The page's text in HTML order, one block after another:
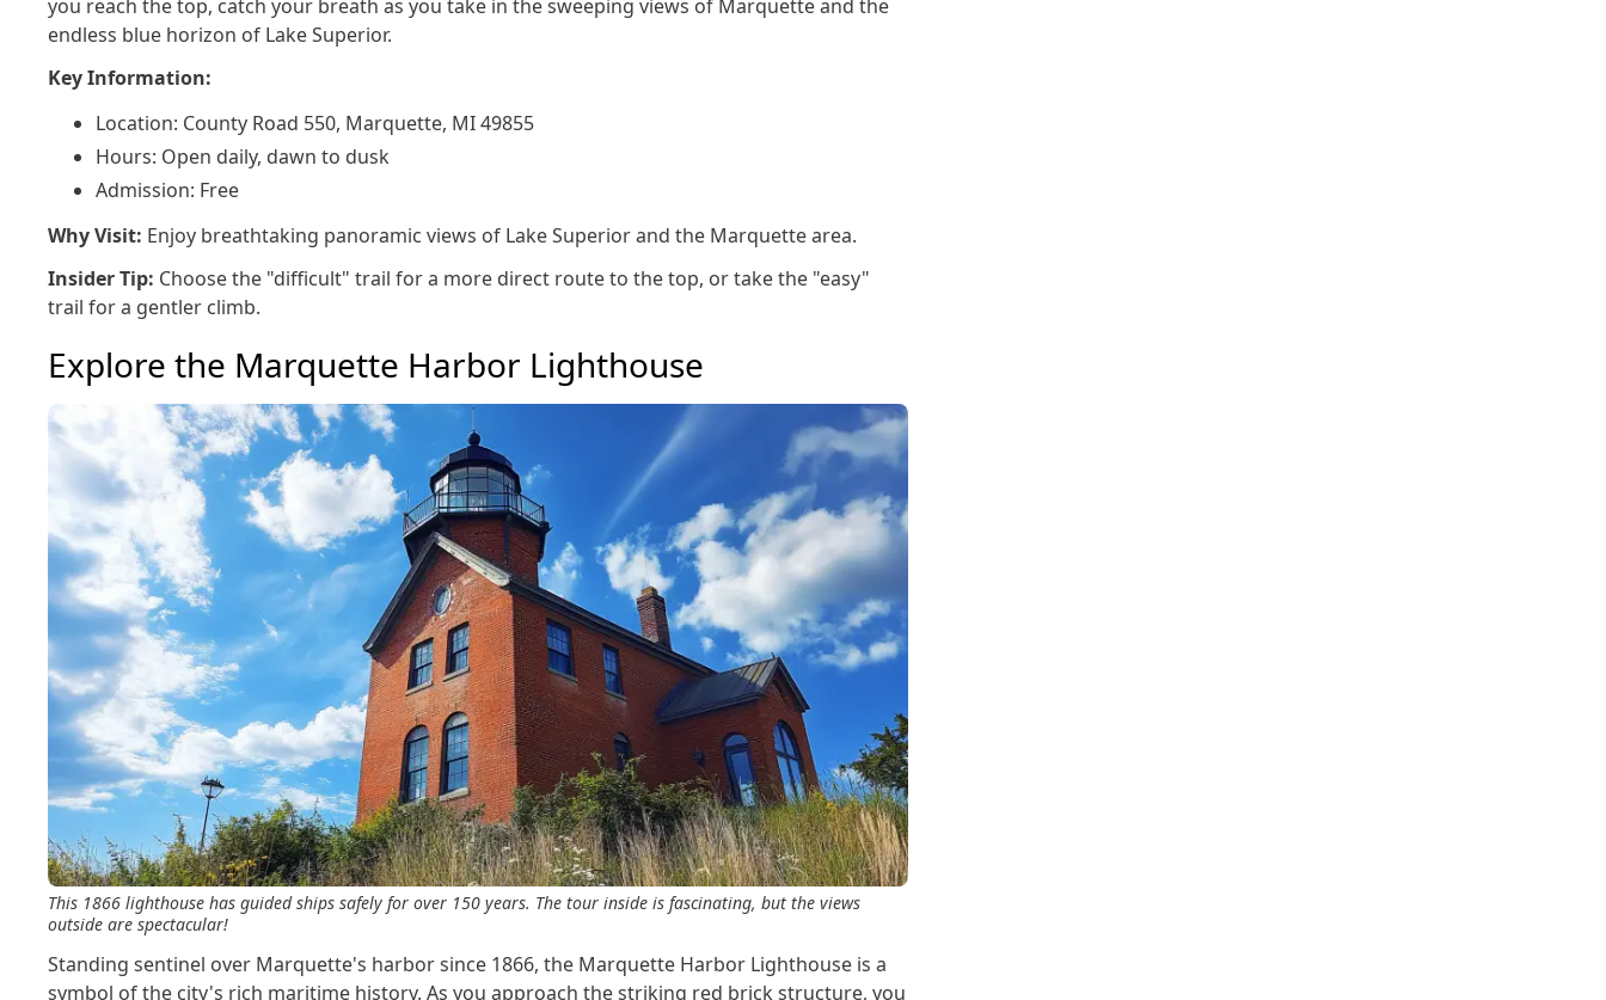
you reach the top, catch your breath as you take in the sweeping views of Marquette and the
endless blue horizon of Lake Superior.
Key Information:
Location: County Road 550, Marquette, MI 49855
Hours: Open daily, dawn to dusk
Admission: Free
Why Visit: Enjoy breathtaking panoramic views of Lake Superior and the Marquette area.
Insider Tip: Choose the "difficult" trail for a more direct route to the top, or take the "easy"
trail for a gentler climb.
Explore the Marquette Harbor Lighthouse
This 1866 lighthouse has guided ships safely for over 150 years. The tour inside is fascinating, but the views
outside are spectacular!
Standing sentinel over Marquette's harbor since 1866, the Marquette Harbor Lighthouse is a
symbol of the city's rich maritime history. As you approach the striking red brick structure, you